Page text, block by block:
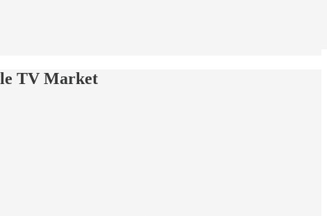
TV Market